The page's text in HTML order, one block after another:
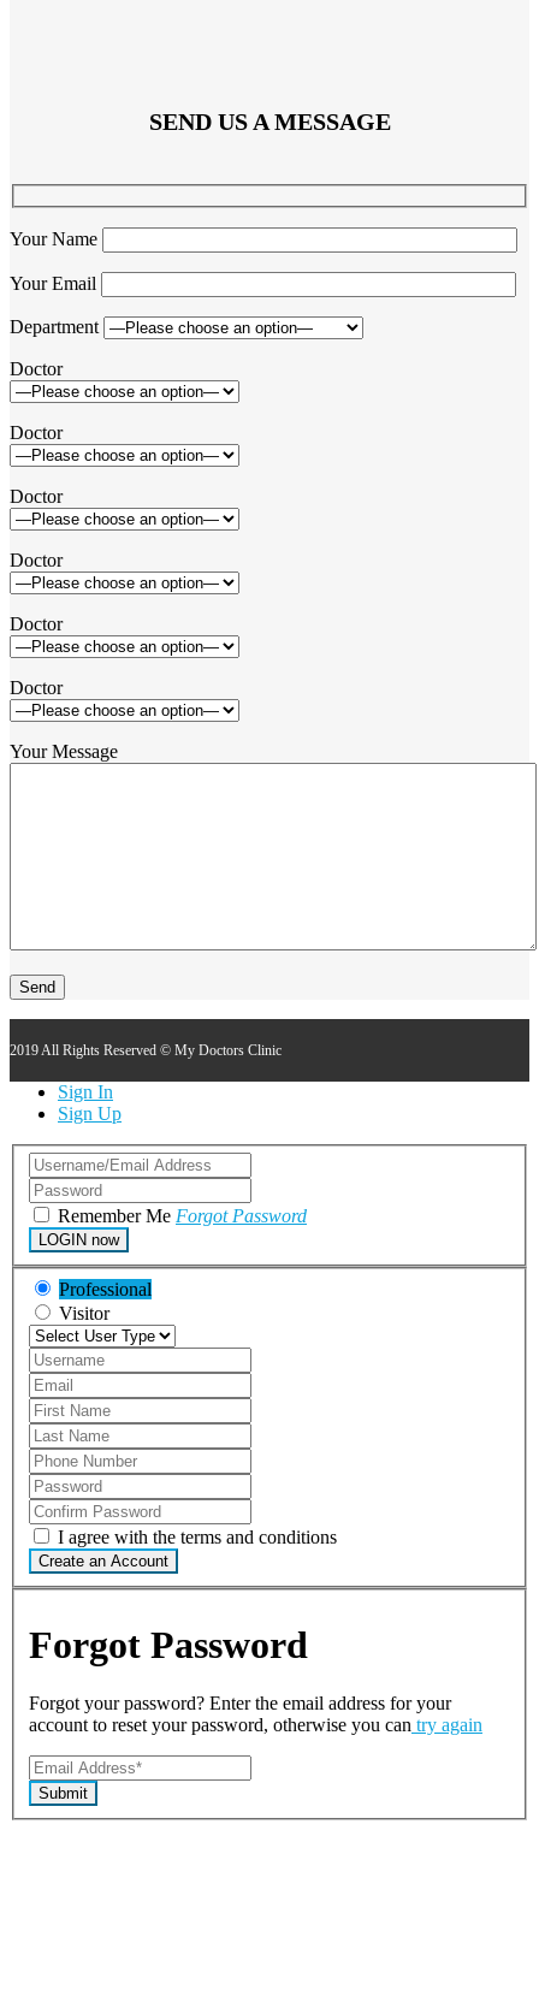
SEND US A MESSAGE
Your Name
Your Email
Department
Doctor
Doctor
Doctor
Doctor
Doctor
Doctor
Your Message
2019 All Rights Reserved © My Doctors Clinic
Sign In
Sign Up
Remember Me Forgot Password
LOGIN now
Professional
Visitor
I agree with the terms and conditions
Create an Account
Forgot Password
Forgot your password? Enter the email address for your
account to reset your password, otherwise you can try again
Submit